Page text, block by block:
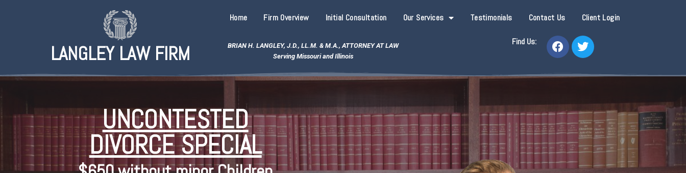
LANGLEY LAW FIRM
Home Firm Overview Initial Consultation Our Services Testimonials Contact Us Client Login
BRIAN H. LANGLEY, J.D., LL.M. & M.A., ATTORNEY AT LAW
Serving Missouri and Illinois
Find Us:
UNCONTESTED
DIVORCE SPECIAL